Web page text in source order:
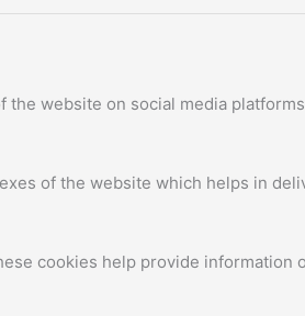
website on social media
of the website which helps in
cookies help provide